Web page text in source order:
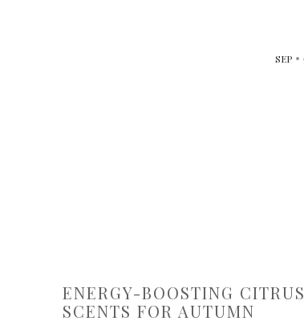
SEP
ENERGY-BOOSTING CITRUS
SCENTS FOR AUTUMN